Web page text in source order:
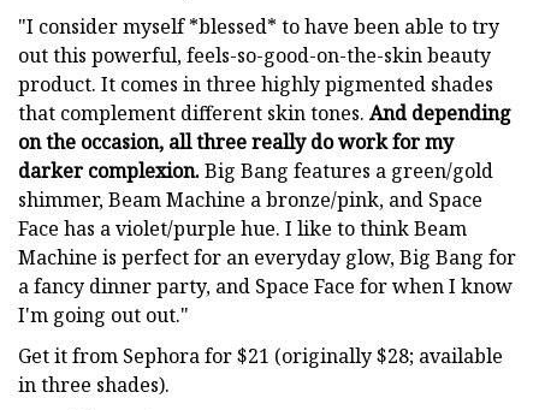
"I consider myself *blessed* to have been able to try
out this powerful, feels-so-good-on-the-skin beauty
product. It comes in three highly pigmented shades
that complement different skin tones. And depending
on the occasion, all three really do work for my
darker complexion.Big Bang features a green/gold
shimmer, Beam Machine a bronze/pink, and Space
Face has a violet/purple hue. I like to think Beam
Machine is perfect for an everyday glow, Big Bang for
a fancy dinner party, and Space Face for when I know
I'm going out out."
Get it from Sephora for $21 (originally $28; available
in three shades).